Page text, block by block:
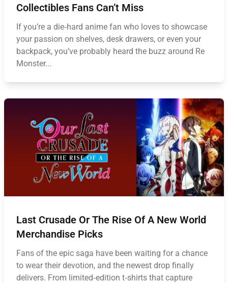
Collectibles Fans Can’t Miss
If you’re a die‑hard anime fan who loves to showcase
your passion on shelves, desk drawers, or even your
backpack, you’ve probably heard the buzz around Re
Monster...
Last Crusade Or The Rise Of A New World
Merchandise Picks
Fans of the epic saga have been waiting for a chance
to wear their devotion, and the newest drop finally
delivers. From limited‑edition t‑shirts that capture